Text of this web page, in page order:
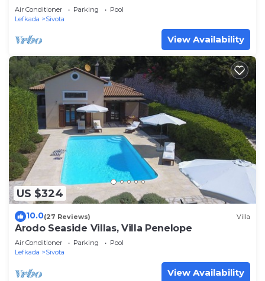
Air Conditioner Parking
Pool
Lefkada
Sivota
View Availability
US $324
10.0(27 Reviews) Villa
Arodo Seaside Villas, Villa Penelope
Air Conditioner Parking
Pool
Lefkada
Sivota
View Availability